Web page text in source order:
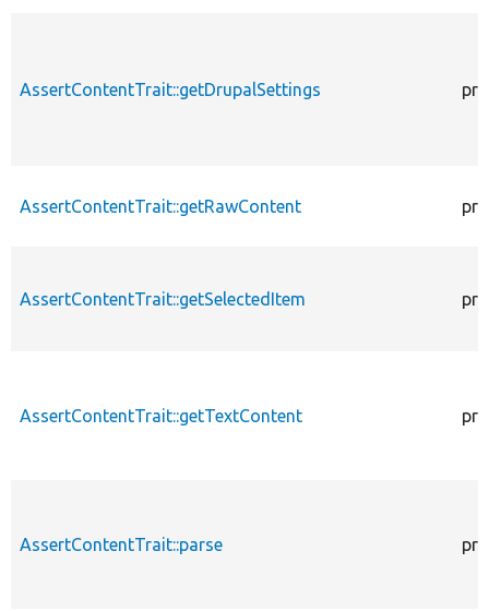
AssertContentTrait::getDrupalSettings
AssertContentTrait::getRawContent
AssertContentTrait::getSelectedItem
AssertContentTrait::getTextContent
AssertContentTrait::parse